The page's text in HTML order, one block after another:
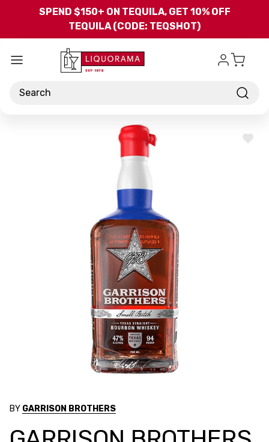
Skip to main content
SPEND $150+ ON TEQUILA, GET 10% OFF
TEQUILA (CODE: TEQSHOT)
Search
ADD
BY GARRISON BROTHERS